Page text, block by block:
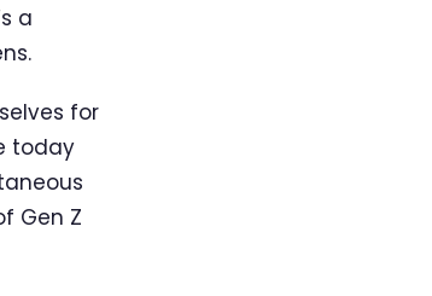
a
for
today
Gen Z